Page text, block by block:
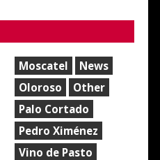
Moscatel
News
Oloroso
Other
Palo Cortado
Pedro Ximénez
Vino de Pasto